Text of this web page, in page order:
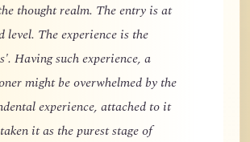
thought realm. The entry is at
level. The experience is the
Having such experience, a
might be overwhelmed by the
experience, attached to it
it as the purest stage of